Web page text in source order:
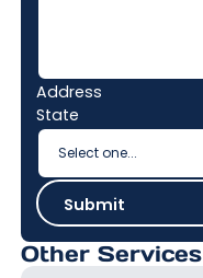
Address
State
SubmitSubmit
Other Services